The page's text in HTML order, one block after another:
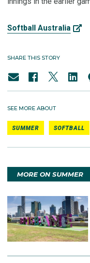
Softball Australia
SHARE THIS STORY
SEE MORE ABOUT
SUMMER SOFTBALL
MORE ON SUMMER